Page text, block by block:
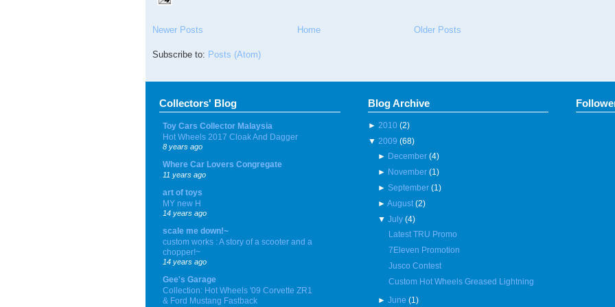
Newer Posts Older Posts
Home
Subscribe to: Posts (Atom)
Collectors' Blog
Toy Cars Collector Malaysia
Hot Wheels 2017 Cloak And Dagger
8 years ago
Where Car Lovers Congregate
11 years ago
art of toys
MY new H
14 years ago
scale me down!~
custom works : A story of a scooter and a
chopper!~
14 years ago
Gee's Garage
Collection: Hot Wheels '09 Corvette ZR1
& Ford Mustang Fastback
Blog Archive
► 2010 (2)
▼ 2009 (68)
► December (4)
► November (1)
►September (1)
►August (2)
▼July (4)
Latest TRU Promo
7Eleven Promotion
Jusco Contest
Custom Hot Wheels Greased Lightning
►June (1)